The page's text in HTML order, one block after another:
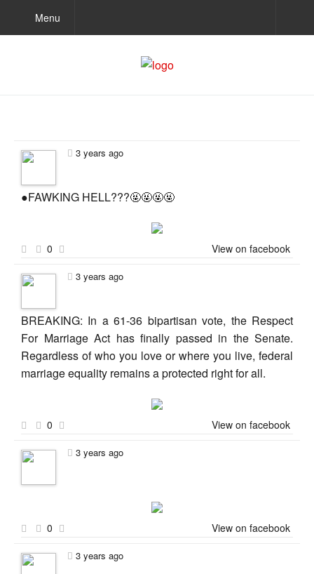
Menu
3 years ago
●FAWKING HELL???🤬🤬🤬🤬
0 View on facebook
3 years ago
BREAKING: In a 61-36 bipartisan vote, the Respect
For Marriage Act has finally passed in the Senate.
Regardless of who you love or where you live, federal
marriage equality remains a protected right for all.
0 View on facebook
3 years ago
0 View on facebook
3 years ago